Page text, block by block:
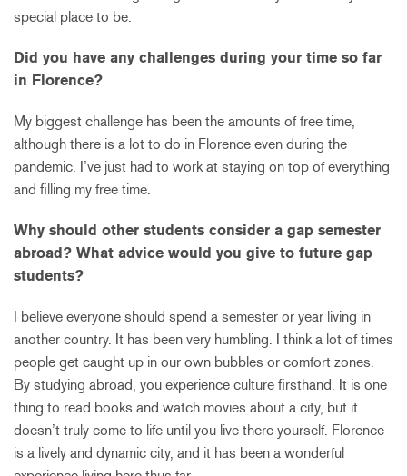
special place to be.
Did you have any challenges during your time so far
in Florence?
My biggest challenge has been the amounts of free time,
although there is a lot to do in Florence even during the
pandemic. I’ve just had to work at staying on top of everything
and filling my free time.
Why should other students consider a gap semester
abroad? What advice would you give to future gap
students?
I believe everyone should spend a semester or year living in
another country. It has been very humbling. I think a lot of times
people get caught up in our own bubbles or comfort zones.
By studying abroad, you experience culture firsthand. It is one
thing to read books and watch movies about a city, but it
doesn’t truly come to life until you live there yourself. Florence
is a lively and dynamic city, and it has been a wonderful